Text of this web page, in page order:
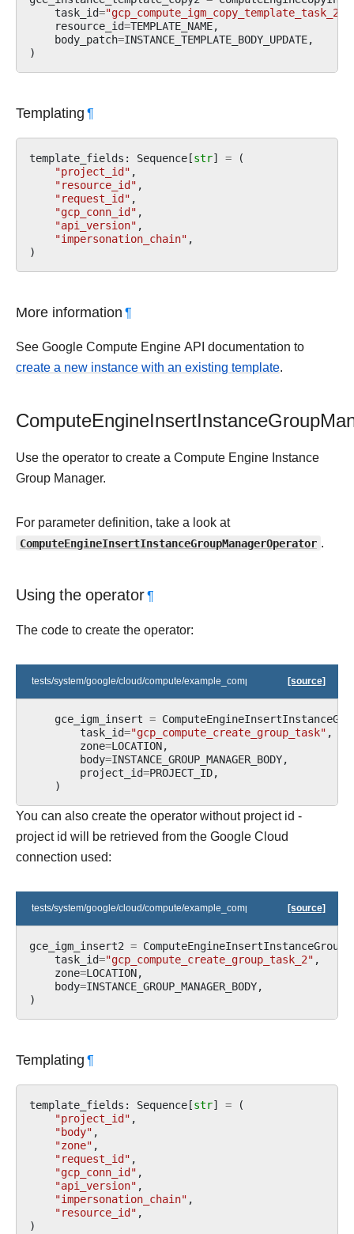
task_id="gcp_compute_igm_copy_template_task_2"
resource_id=TEMPLATE_NAME,
body_patch=INSTANCE_TEMPLATE_BODY_UPDATE,
)
Templating ¶
template_fields : Sequence[str] = (
"project_id" ,
"resource_id" ,
"request_id" ,
"gcp_conn_id" ,
"api_version" ,
"impersonation_chain" ,
)
More information ¶
See Google Compute Engine API documentation to
create a new instance with an existing template.
Use the operator to create a Compute Engine Instance
Group Manager.
For parameter definition, take a look at
ComputeEngineInsertInstanceGroupManagerOperator .
Using the operator¶
The code to create the operator:
tests/system/google/cloud/compute/example_compute_igm.py[source]
gce_igm_insert =
task_id="gcp_compute_create_group_task" ,
zone=LOCATION,
body=INSTANCE_GROUP_MANAGER_BODY,
project_id=PROJECT_ID,
)
You can also create the operator without project id -
project id will be retrieved from the Google Cloud
connection used:
tests/system/google/cloud/compute/example_compute_igm.py[source]
gce_igm_insert2 =
task_id="gcp_compute_create_group_task_2" ,
zone=LOCATION,
body=INSTANCE_GROUP_MANAGER_BODY,
)
Templating ¶
template_fields : Sequence[str] = (
"project_id" ,
"body" ,
"zone" ,
"request_id" ,
"gcp_conn_id" ,
"api_version" ,
"impersonation_chain" ,
"resource_id" ,
)